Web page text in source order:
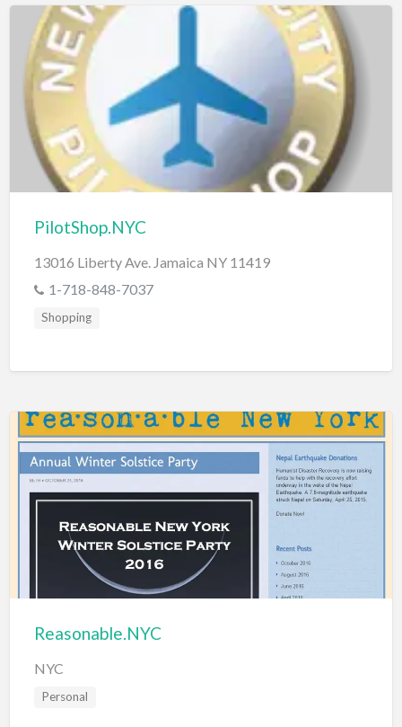
PilotShop.NYC
13016 Liberty Ave. Jamaica NY 11419
1-718-848-7037
Shopping
Reasonable.NYC
NYC
Personal